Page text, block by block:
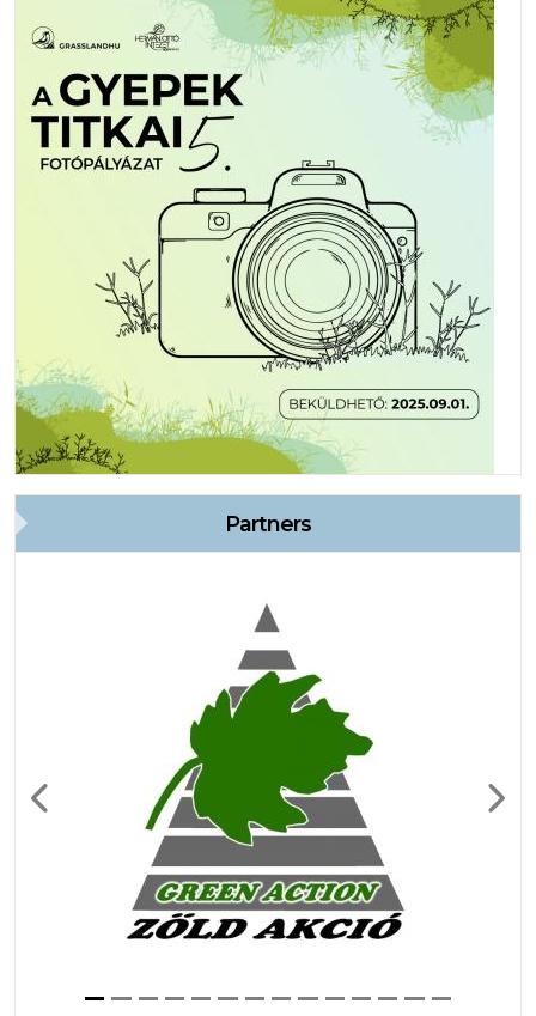
Partners
Previous Next